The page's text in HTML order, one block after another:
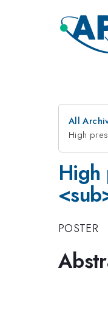
All
High
High
POSTER